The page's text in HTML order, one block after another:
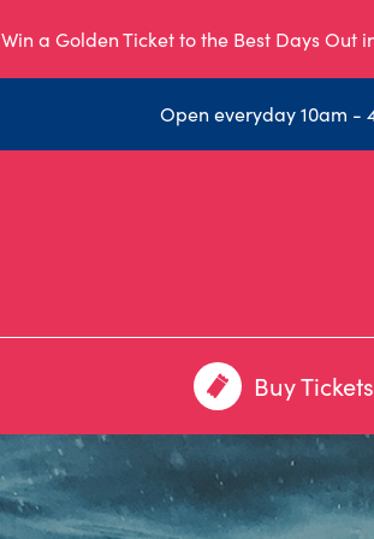
Win a Golden Ticket to the Best Days Out
Open everyday 10am -
Buy Tickets